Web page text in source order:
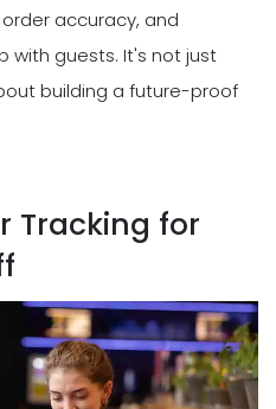
accuracy, and
with guests. It's not just
building a future-proof
Tracking for